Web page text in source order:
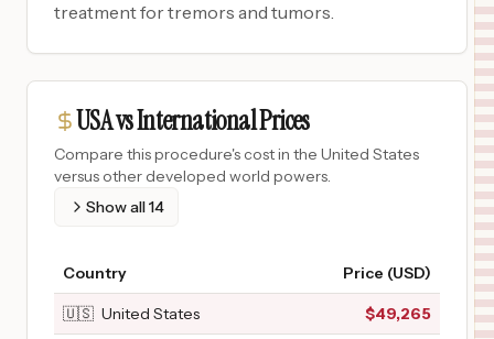
treatment for tremors and tumors.
USA vs International Prices
Compare this procedure's cost in the United States
versus other developed world powers.
Show all14
Country Price (USD)
🇺🇸 United States $49,265